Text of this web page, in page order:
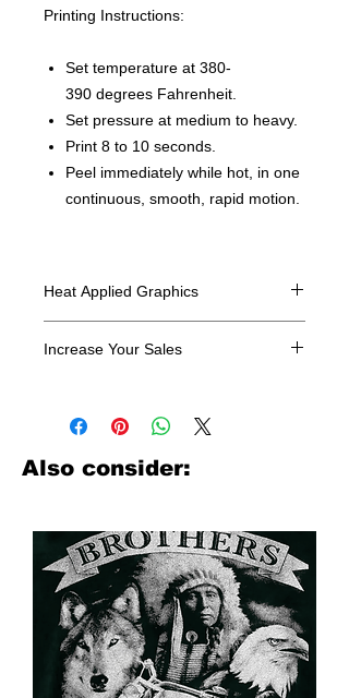
Printing Instructions:
Set temperature at 380-
390 degrees Fahrenheit.
Set pressure at medium to heavy.
Print 8 to 10 seconds.
Peel immediately while hot, in one
continuous, smooth, rapid motion.
Heat Applied Graphics
Increase Your Sales
look no further. We carry a large
assortment of heat applied decals
from all the top transfer companies in
Also consider: